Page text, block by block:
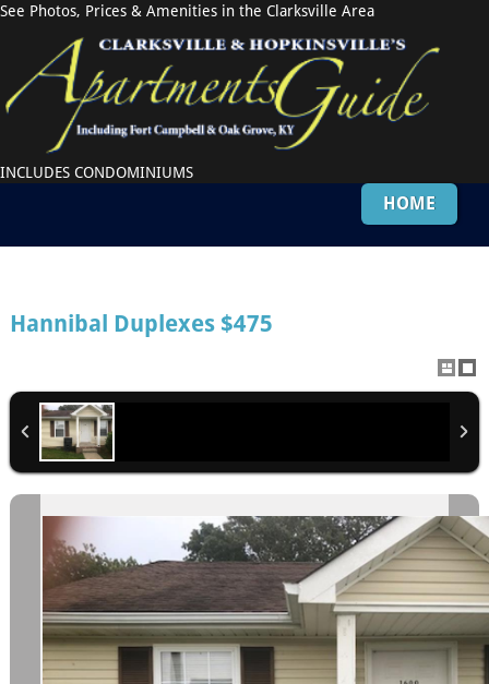
See Photos, Prices & Amenities in the Clarksville Area
INCLUDES CONDOMINIUMS
HOME
Hannibal Duplexes $475